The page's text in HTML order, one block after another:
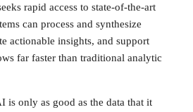
rapid access to state-of-the-art
can process and synthesize
actionable insights, and support
far faster than traditional analytic
is only as good as the data that it